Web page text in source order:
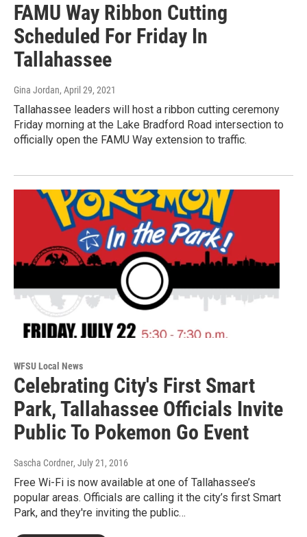
FAMU Way Ribbon Cutting
Scheduled For Friday In
Tallahassee
Gina Jordan, April 29, 2021
Tallahassee leaders will host a ribbon cutting ceremony
Friday morning at the Lake Bradford Road intersection to
officially open the FAMU Way extension to traffic.
WFSU Local News
Celebrating City's First Smart
Park, Tallahassee Officials Invite
Public To Pokemon Go Event
Sascha Cordner, July 21, 2016
Free Wi-Fi is now available at one of Tallahassee’s
popular areas. Officials are calling it the city’s first Smart
Park, and they're inviting the public…